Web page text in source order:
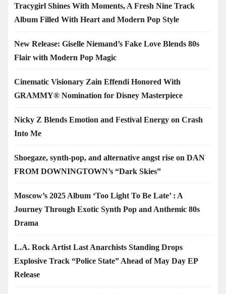
Tracygirl Shines With Moments, A Fresh Nine Track
Album Filled With Heart and Modern Pop Style
New Release: Giselle Niemand’s Fake Love Blends 80s
Flair with Modern Pop Magic
Cinematic Visionary Zain Effendi Honored With
GRAMMY® Nomination for Disney Masterpiece
Nicky Z Blends Emotion and Festival Energy on Crash
Into Me
Shoegaze, synth-pop, and alternative angst rise on DAN
FROM DOWNINGTOWN’s “Dark Skies”
Moscow’s 2025 Album ‘Too Light To Be Late’ : A
Journey Through Exotic Synth Pop and Anthemic 80s
Drama
L.A. Rock Artist Last Anarchists Standing Drops
Explosive Track “Police State” Ahead of May Day EP
Release